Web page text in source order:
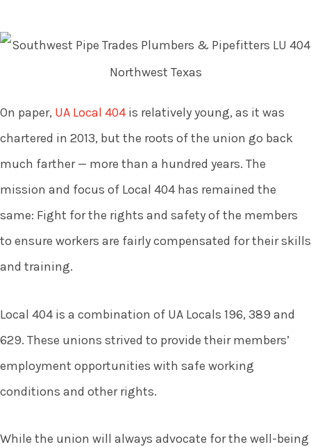
On paper, UA Local 404 is relatively young, as it was
chartered in 2013, but the roots of the union go back
much farther — more than a hundred years. The
mission and focus of Local 404 has remained the
same: Fight for the rights and safety of the members
to ensure workers are fairly compensated for their skills
and training.
Local 404 is a combination of UA Locals 196, 389 and
629. These unions strived to provide their members’
employment opportunities with safe working
conditions and other rights.
While the union will always advocate for the well-being